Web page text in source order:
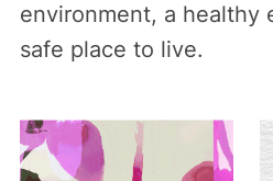
environment, a healthy
safe place to live.